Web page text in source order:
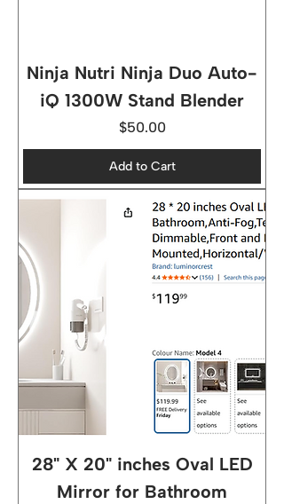
Ninja Nutri Ninja Duo Auto-
iQ 1300W Stand Blender
Price
$50.00
Add to Cart
28" X 20" inches Oval LED
Mirror for Bathroom